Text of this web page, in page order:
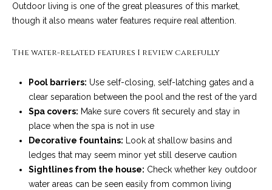
e
s
S
t
r
i
Outdoor living is one of the great pleasures of this market,
though it also means water features require real attention.
The water-related features I review carefully
Pool barriers: Use self-closing, self-latching gates and a
clear separation between the pool and the rest of the yard
Spa covers: Make sure covers fit securely and stay in
place when the spa is not in use
Decorative fountains: Look at shallow basins and
ledges that may seem minor yet still deserve caution
Sightlines from the house: Check whether key outdoor
water areas can be seen easily from common living
w
e
c
a
n
!